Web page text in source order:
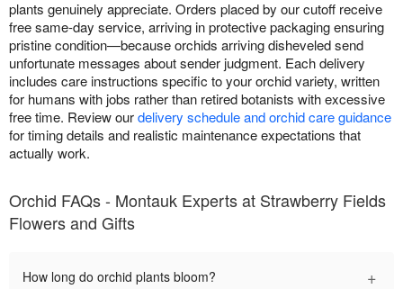
plants genuinely appreciate. Orders placed by our cutoff receive
free same-day service, arriving in protective packaging ensuring
pristine condition—because orchids arriving disheveled send
unfortunate messages about sender judgment. Each delivery
includes care instructions specific to your orchid variety, written
for humans with jobs rather than retired botanists with excessive
free time. Review ourdelivery schedule and orchid care guidance
for timing details and realistic maintenance expectations that
actually work.
Orchid FAQs - Montauk Experts at Strawberry Fields
Flowers and Gifts
How long do orchid plants bloom? +